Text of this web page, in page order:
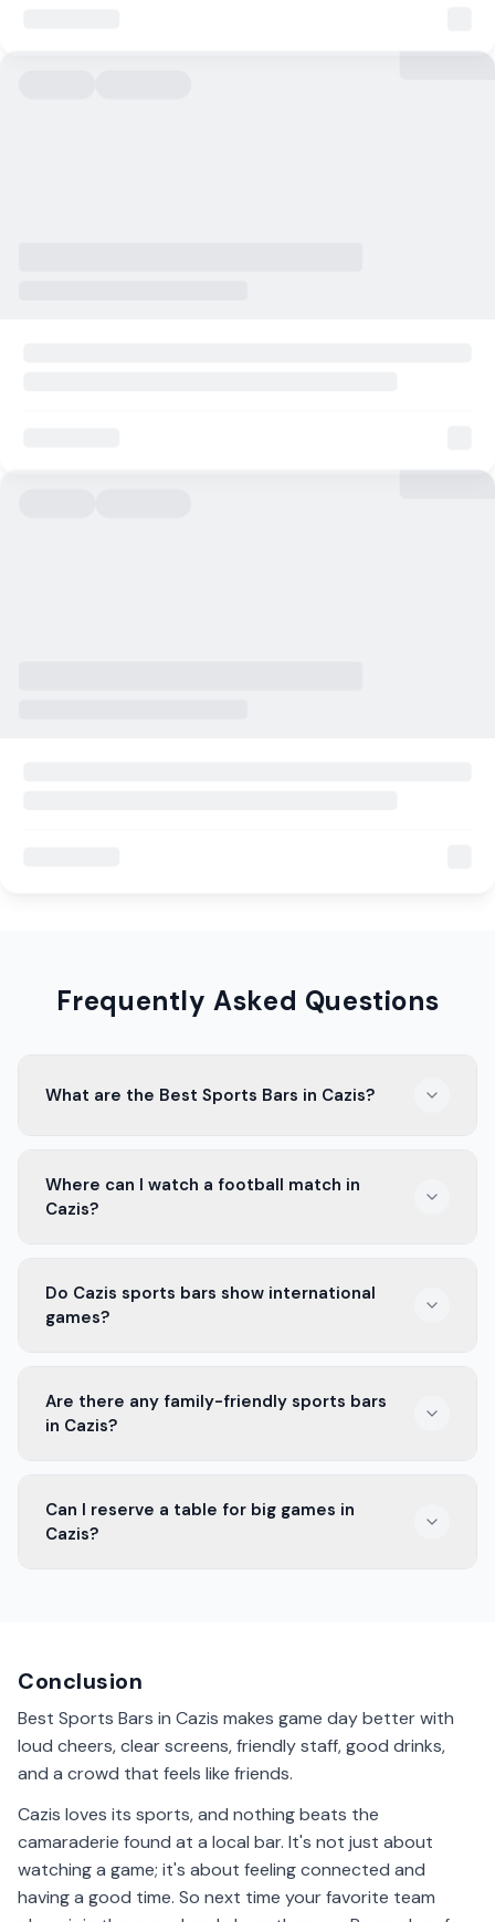
Frequently Asked Questions
What are the Best Sports Bars in Cazis?
have big screens, good food, and a lively crowd. It's a
great place to watch games with friends.
Where can I watch a football match in
Cazis?
a football match. With large screens and a fun
atmosphere, you're sure to enjoy every moment.
Do Cazis sports bars show international
games?
sports games. Whether it's football, rugby, or tennis,
you can catch your favorite matches.
Are there any family-friendly sports bars
in Cazis?
offer a welcoming space for both kids and adults to
enjoy a game together.
Can I reserve a table for big games in
Cazis?
Conclusion
Best Sports Bars in Cazis makes game day better with
loud cheers, clear screens, friendly staff, good drinks,
and a crowd that feels like friends.
Cazis loves its sports, and nothing beats the
camaraderie found at a local bar. It's not just about
watching a game; it's about feeling connected and
having a good time. So next time your favorite team